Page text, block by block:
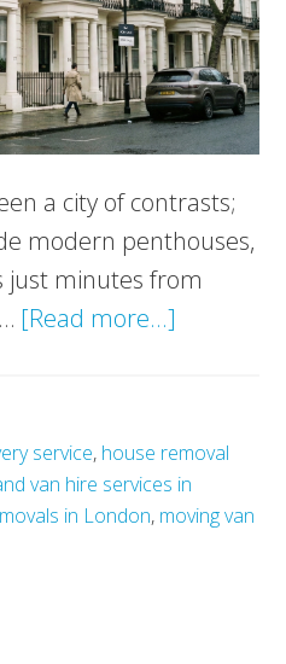
a city of contrasts;
modern penthouses,
just minutes from
[Read more...]
the
Capital:
service, house removal
van hire services in
in London, moving van